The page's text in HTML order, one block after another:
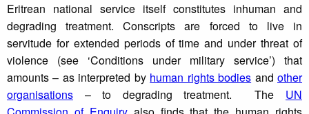
Eritrean national service itself constitutes inhuman and
degrading treatment. Conscripts are forced to live in
servitude for extended periods of time and under threat of
violence (see ‘Conditions under military service’) that
amounts – as interpreted by human rights bodies andother
organisations – to degrading treatment. The UN